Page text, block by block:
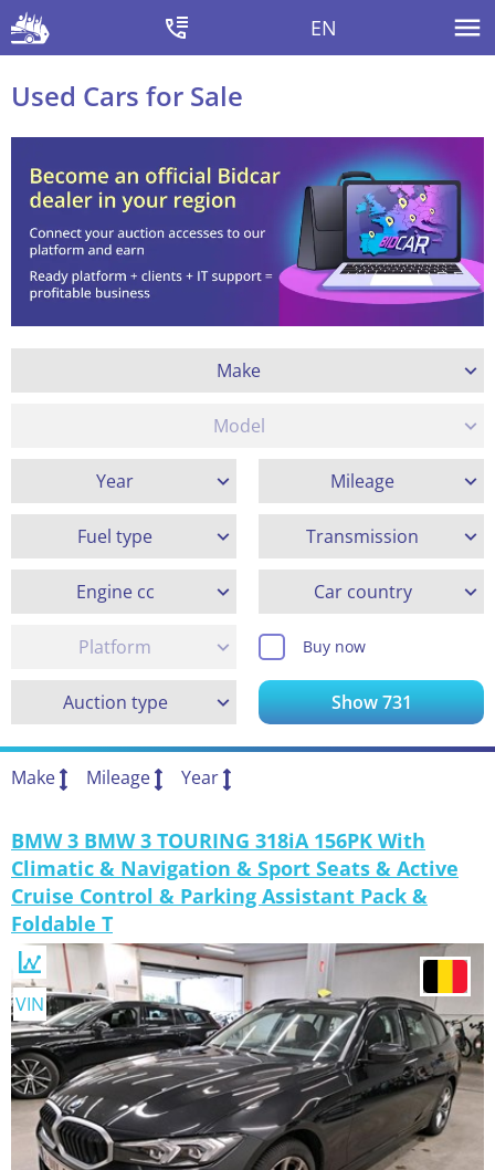
EN
Used Cars for Sale
Make
Model
Year Mileage
Fuel type Transmission
Engine cc Car country
Platform Buy now
Auction type Show731
Make Mileage Year
BMW 3 BMW 3 TOURING 318iA 156PK With
Climatic & Navigation & Sport Seats & Active
Cruise Control & Parking Assistant Pack &
Foldable T
VIN